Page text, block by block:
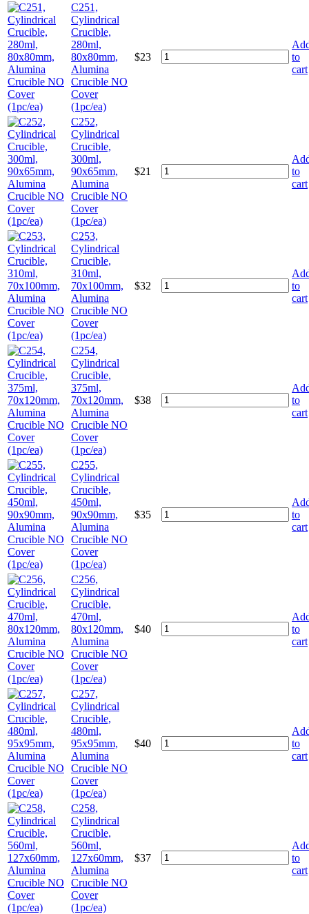
C251,
Cylindrical
Crucible,
280ml,
80x80mm,
Alumina
Crucible NO
Cover
(1pc/ea)
$23
to
cart
C252,
Cylindrical
Crucible,
300ml,
90x65mm,
Alumina
Crucible NO
Cover
(1pc/ea)
$21
to
cart
C253,
Cylindrical
Crucible,
310ml,
70x100mm,
Alumina
Crucible NO
Cover
(1pc/ea)
$32
to
cart
C254,
Cylindrical
Crucible,
375ml,
70x120mm,
Alumina
Crucible NO
Cover
(1pc/ea)
$38
to
cart
C255,
Cylindrical
Crucible,
450ml,
90x90mm,
Alumina
Crucible NO
Cover
(1pc/ea)
$35
to
cart
C256,
Cylindrical
Crucible,
470ml,
80x120mm,
Alumina
Crucible NO
Cover
(1pc/ea)
$40
to
cart
C257,
Cylindrical
Crucible,
480ml,
95x95mm,
Alumina
Crucible NO
Cover
(1pc/ea)
$40
to
cart
C258,
Cylindrical
Crucible,
560ml,
127x60mm,
Alumina
Crucible NO
Cover
(1pc/ea)
$37
to
cart